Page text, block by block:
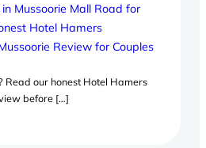
Mussoorie Mall Road for
Hotel Hamers
Review for Couples
Read our honest Hotel Hamers
before […]